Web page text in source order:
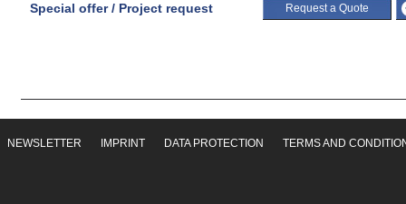
Special offer / Project request Request a Quote
NEWSLETTER IMPRINT DATA PROTECTION TERMS AND